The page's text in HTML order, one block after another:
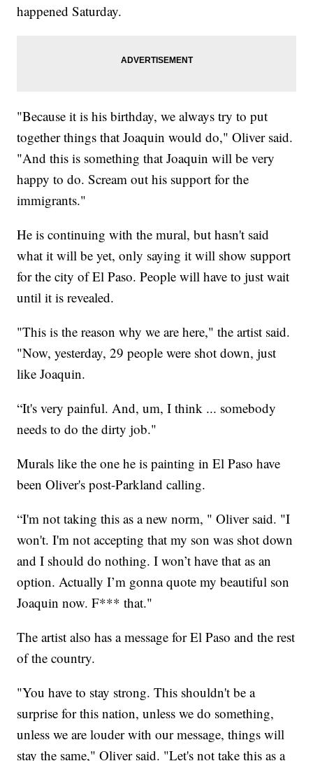
happened Saturday.
"Because it is his birthday, we always try to put
together things that Joaquin would do," Oliver said.
"And this is something that Joaquin will be very
happy to do. Scream out his support for the
immigrants."
He is continuing with the mural, but hasn't said
what it will be yet, only saying it will show support
for the city of El Paso. People will have to just wait
until it is revealed.
"This is the reason why we are here," the artist said.
"Now, yesterday, 29 people were shot down, just
like Joaquin.
“It's very painful. And, um, I think ... somebody
needs to do the dirty job."
Murals like the one he is painting in El Paso have
been Oliver's post-Parkland calling.
“I'm not taking this as a new norm, " Oliver said. "I
won't. I'm not accepting that my son was shot down
and I should do nothing. I won’t have that as an
option. Actually I’m gonna quote my beautiful son
Joaquin now. F*** that."
The artist also has a message for El Paso and the rest
of the country.
"You have to stay strong. This shouldn't be a
surprise for this nation, unless we do something,
unless we are louder with our message, things will
stay the same," Oliver said. "Let's not take this as a